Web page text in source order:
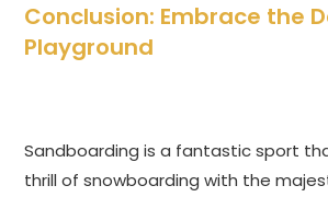
Conclusion: Embrace the
Playground
Sandboarding is a fantastic sport
thrill of snowboarding with the